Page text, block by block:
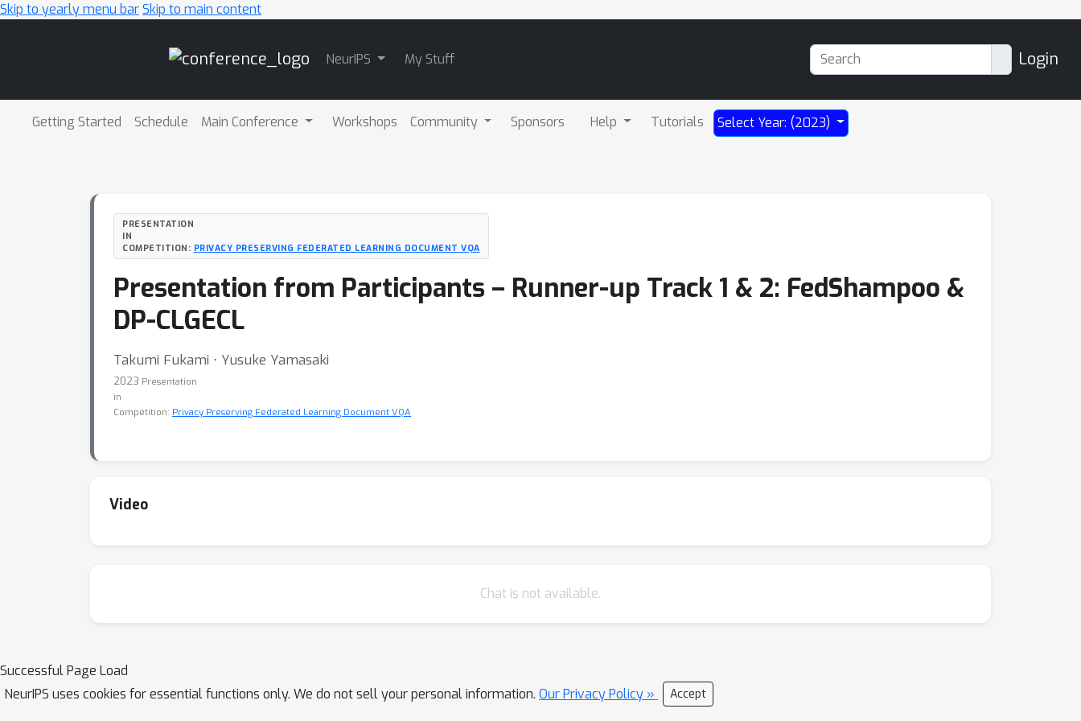
Skip to yearly menu barSkip to main content
NeurIPS My Stuff Login
Getting Started Schedule Main Conference Workshops Community Sponsors Help Tutorials Select Year: (2023)
PRESENTATION
IN
COMPETITION: PRIVACY PRESERVING FEDERATED LEARNING DOCUMENT VQA
Presentation from Participants – Runner-up Track 1 & 2: FedShampoo &
DP-CLGECL
Takumi Fukami ⋅ Yusuke Yamasaki
2023 Presentation
in
Competition: Privacy Preserving Federated Learning Document VQA
Video
Chat is not available.
Successful Page Load
NeurIPS uses cookies for essential functions only. We do not sell your personal information. Our Privacy Policy » Accept